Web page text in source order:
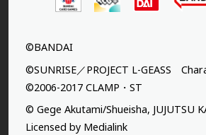
©BANDAI
©SUNRISE／PROJECT L-GEASS
©2006-2017 CLAMP・ST
© Gege Akutami/Shueisha, JUJUTSU
Licensed by Medialink